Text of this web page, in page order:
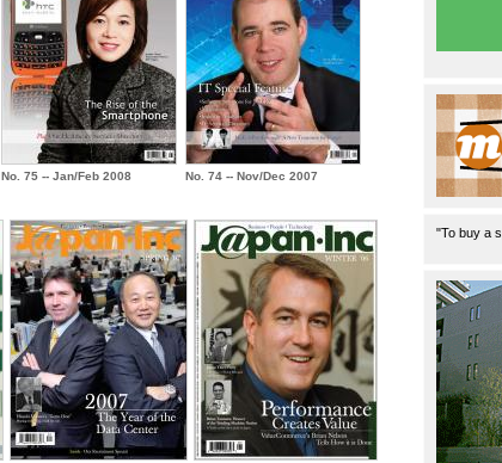
No. 75 -- Jan/Feb 2008 No. 74 -- Nov/Dec 2007
"To buy a